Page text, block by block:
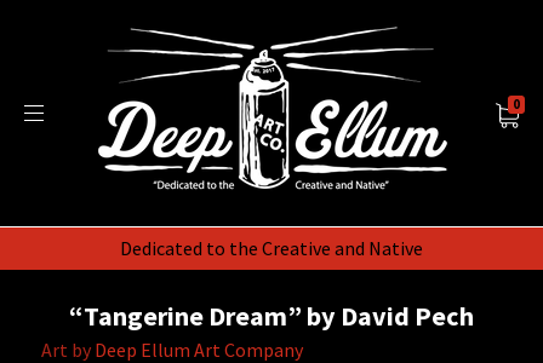
Dedicated to the Creative and Native
0
“Tangerine Dream” by David Pech
Art by Deep Ellum Art Company